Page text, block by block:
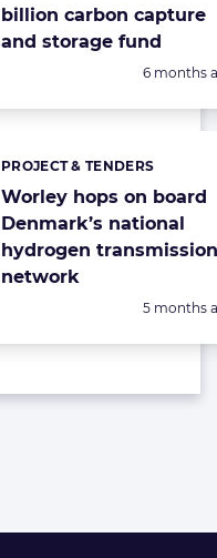
billion carbon capture
and storage fund
Posted:
6 months
Worley hops on board
Denmark’s national
hydrogen
network
Categories:
PROJECT & TENDERS
Posted:
5 months